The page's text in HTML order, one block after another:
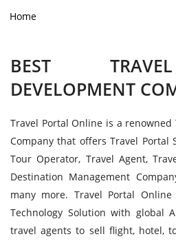
Home
BEST
DEVELOPMENT
Travel Portal Online is a renowned
Company that offers Travel Portal
Tour Operator, Travel Agent,
Destination Management
many more. Travel Portal
Technology Solution with global
travel agents to sell flight, hotel,